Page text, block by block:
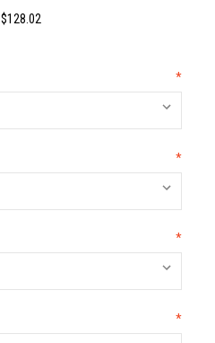
*
*
*
*